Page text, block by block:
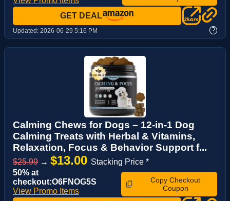
GET DEAL
Updated: 2026-06-29 5:16 PM ?
Calming Chews for Dogs – 12-in-1 Dog
Calming Treats with Herbal & Vitamins,
Relaxation, Focus & Behavior Support f...
$25.99 → $13.00 Stacking Price *
50% at
checkout:O6FNOG5S
View Promo Items
Copy Checkout
Coupon